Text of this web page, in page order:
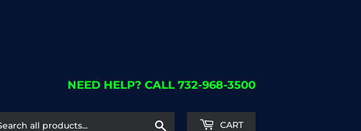
NEED HELP? CALL 732-968-3500
Search CART